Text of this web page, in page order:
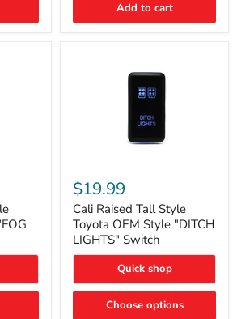
Add to cart
Raised
Tall
Style
Toyota
OEM
Style
"DITCH
Switch
$19.99
Cali Raised Tall Style
Toyota OEM Style "DITCH
LIGHTS" Switch
Quick shop
Choose options